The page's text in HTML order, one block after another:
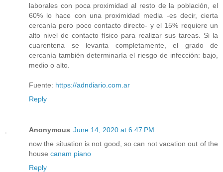
laborales con poca proximidad al resto de la población, el
60% lo hace con una proximidad media -es decir, cierta
cercanía pero poco contacto directo- y el 15% requiere un
alto nivel de contacto físico para realizar sus tareas. Si la
cuarentena se levanta completamente, el grado de
cercanía también determinaría el riesgo de infección: bajo,
medio o alto.
Fuente: https://adndiario.com.ar
Reply
Anonymous June 14, 2020 at 6:47 PM
now the situation is not good, so can not vacation out of the
house canam piano
Reply